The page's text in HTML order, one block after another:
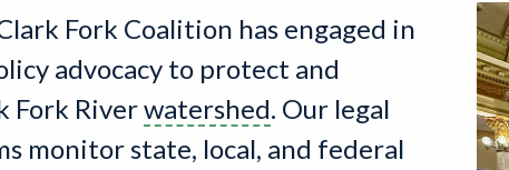
Fork Coalition has engaged in
advocacy to protect and
Fork Riverwatershed. Our legal
monitor state, local, and federal